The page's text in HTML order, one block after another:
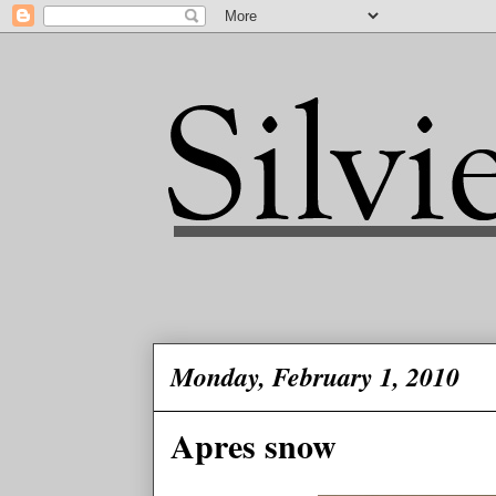
Monday, February 1, 2010
Apres snow